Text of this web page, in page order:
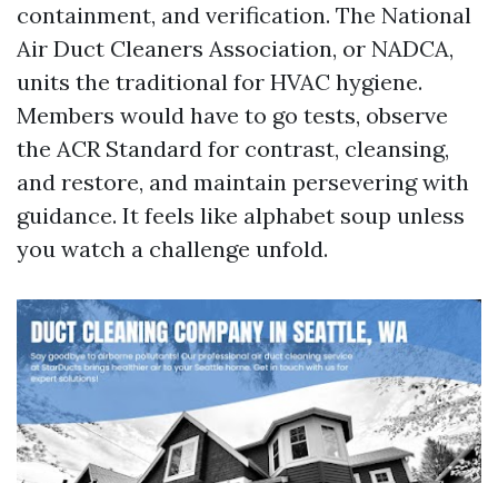
containment, and verification. The National
Air Duct Cleaners Association, or NADCA,
units the traditional for HVAC hygiene.
Members would have to go tests, observe
the ACR Standard for contrast, cleansing,
and restore, and maintain persevering with
guidance. It feels like alphabet soup unless
you watch a challenge unfold.